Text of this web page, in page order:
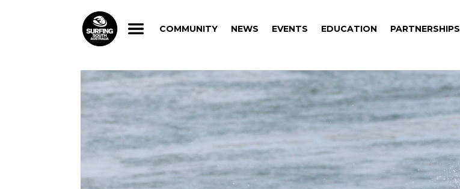
COMMUNITY NEWS EVENTS EDUCATION PARTNERSHIPS
COMMUNITY NEWS EVENTS EDUCATION PARTNERSHIPS